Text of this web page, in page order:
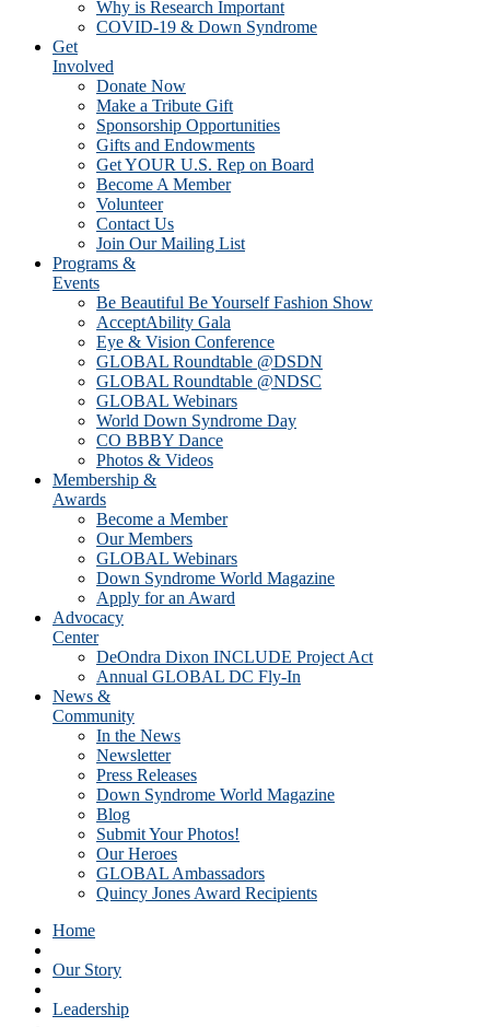
Why is Research Important
COVID-19 & Down Syndrome
Get
Involved
Donate Now
Make a Tribute Gift
Sponsorship Opportunities
Gifts and Endowments
Get YOUR U.S. Rep on Board
Become A Member
Volunteer
Contact Us
Join Our Mailing List
Programs &
Events
Be Beautiful Be Yourself Fashion Show
AcceptAbility Gala
Eye & Vision Conference
GLOBAL Roundtable @DSDN
GLOBAL Roundtable @NDSC
GLOBAL Webinars
World Down Syndrome Day
CO BBBY Dance
Photos & Videos
Membership &
Awards
Become a Member
Our Members
GLOBAL Webinars
Down Syndrome World Magazine
Apply for an Award
Advocacy
Center
DeOndra Dixon INCLUDE Project Act
Annual GLOBAL DC Fly-In
News &
Community
In the News
Newsletter
Press Releases
Down Syndrome World Magazine
Blog
Submit Your Photos!
Our Heroes
GLOBAL Ambassadors
Quincy Jones Award Recipients
Home
Our Story
Leadership